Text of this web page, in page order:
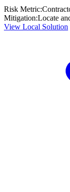
Risk Metric:
Mitigation:Locate
View Local Solution